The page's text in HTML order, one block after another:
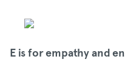
E is for empathy and